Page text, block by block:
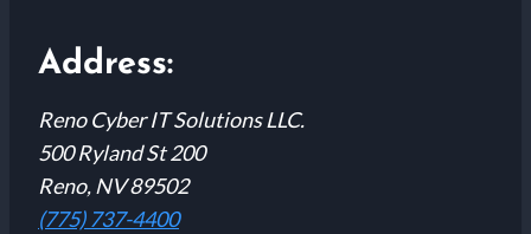
Address:
Reno Cyber IT Solutions LLC.
500 Ryland St 200
Reno, NV 89502
(775) 737-4400